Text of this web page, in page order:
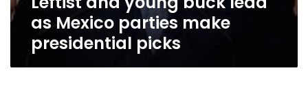
as Mexico parties make
presidential picks